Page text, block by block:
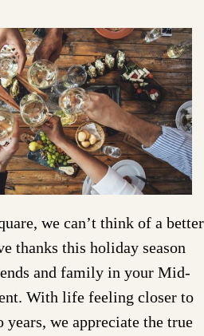
we can’t think of a better
thanks this holiday season
and family in your Mid-
With life feeling closer to
we appreciate the true